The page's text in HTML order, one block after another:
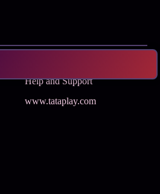
Help and Support
www.tataplay.com